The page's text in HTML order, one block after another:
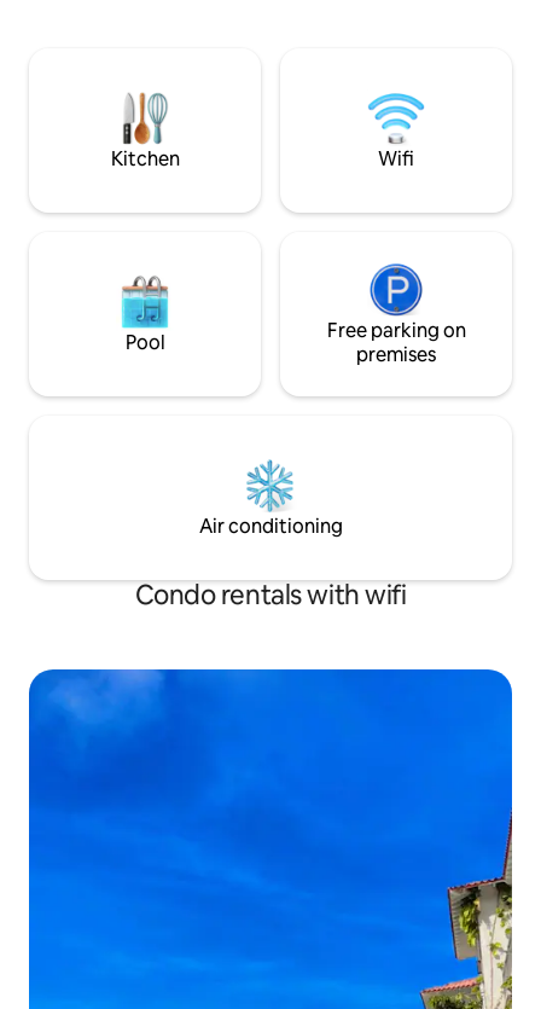
adventures by the sea, this coastal
haven has something for everyone.
and right at
home! Get ready
stay!
Kitchen Wifi
Pool
Free parking on
premises
Air conditioning
Condo rentals with wifi